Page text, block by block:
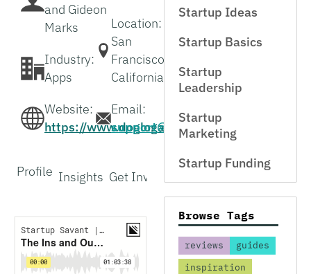
and Gideon
Marks
Industry:
Apps
Website:
https://www.doglogapp.com/
Location:
San
Francisco,
California
Email:
support@doglogapp.com
Profile Insights Get Involved
Startup Ideas
Startup Basics
Startup
Leadership
Startup
Marketing
Startup Funding
Browse Tags
reviews
guides
inspiration